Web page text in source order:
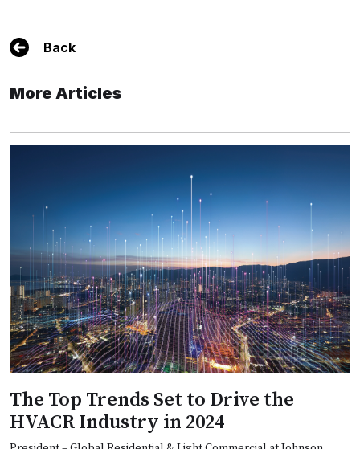
Back
More Articles
The Top Trends Set to Drive the
HVACR Industry in 2024